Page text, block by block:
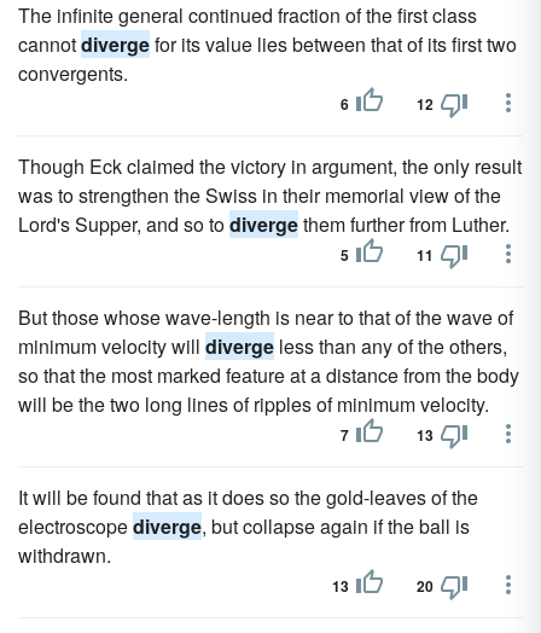
The infinite general continued fraction of the first class
cannotdivergefor its value lies between that of its first two
convergents.
6 12
Though Eck claimed the victory in argument, the only result
was to strengthen the Swiss in their memorial view of the
Lord's Supper, and so todivergethem further from Luther.
5 11
But those whose wave-length is near to that of the wave of
minimum velocity will diverge less than any of the others,
so that the most marked feature at a distance from the body
will be the two long lines of ripples of minimum velocity.
7 13
It will be found that as it does so the gold-leaves of the
electroscopediverge, but collapse again if the ball is
withdrawn.
13 20